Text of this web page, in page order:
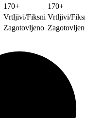
170+
170+
Vrtljivi/Fiksni Vrtljivi/
Zagotovljeno